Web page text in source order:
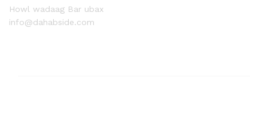
Howl wadaag Bar ubax
info@dahabside.com